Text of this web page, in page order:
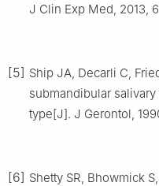
J Clin Exp Med, 2013,
[5] Ship JA, Decarli C,
submandibular
type[J]. J Gerontol,
[6] Shetty SR, Bhowmick